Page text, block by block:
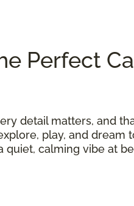
Perfect
detail matters, and
play, and dream
calming vibe at